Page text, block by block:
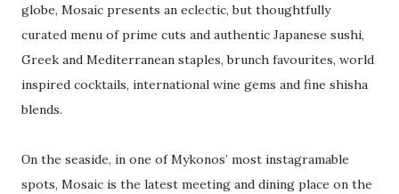
globe, Mosaic presents an eclectic, but thoughtfully
curated menu of prime cuts and authentic Japanese sushi,
Greek and Mediterranean staples, brunch favourites, world
inspired cocktails, international wine gems and fine shisha
blends.
Οn the seaside, in one of Mykonos’ most instagramable
spots, Mosaic is the latest meeting and dining place on the